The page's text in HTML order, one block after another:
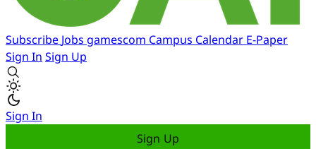
Subscribe Jobs gamescom Campus Calendar E-Paper
Sign In Sign Up
Sign In
Sign Up